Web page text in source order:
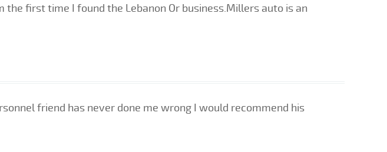
first time I found the Lebanon Or business.Millers auto is an
friend has never done me wrong I would recommend his